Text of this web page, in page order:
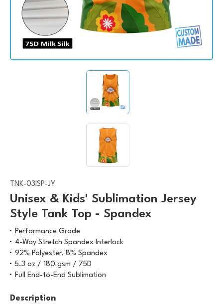
TNK-03ISP-JY
Unisex & Kids' Sublimation Jersey
Style Tank Top - Spandex
Performance Grade
4-Way Stretch Spandex Interlock
92% Polyester, 8% Spandex
5.3 oz / 180 gsm / 75D
Full End-to-End Sublimation
Description